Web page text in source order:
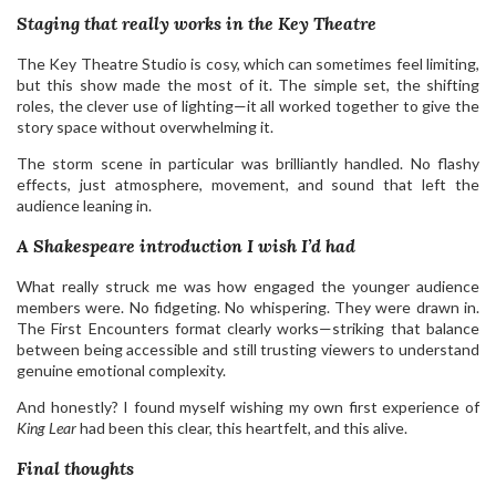
Staging that really works in the Key Theatre
The Key Theatre Studio is cosy, which can sometimes feel limiting,
but this show made the most of it. The simple set, the shifting
roles, the clever use of lighting—it all worked together to give the
story space without overwhelming it.
The storm scene in particular was brilliantly handled. No flashy
effects, just atmosphere, movement, and sound that left the
audience leaning in.
A Shakespeare introduction I wish I’d had
What really struck me was how engaged the younger audience
members were. No fidgeting. No whispering. They were drawn in.
The First Encounters format clearly works—striking that balance
between being accessible and still trusting viewers to understand
genuine emotional complexity.
And honestly? I found myself wishing my own first experience of
King Learhad been this clear, this heartfelt, and this alive.
Final thoughts